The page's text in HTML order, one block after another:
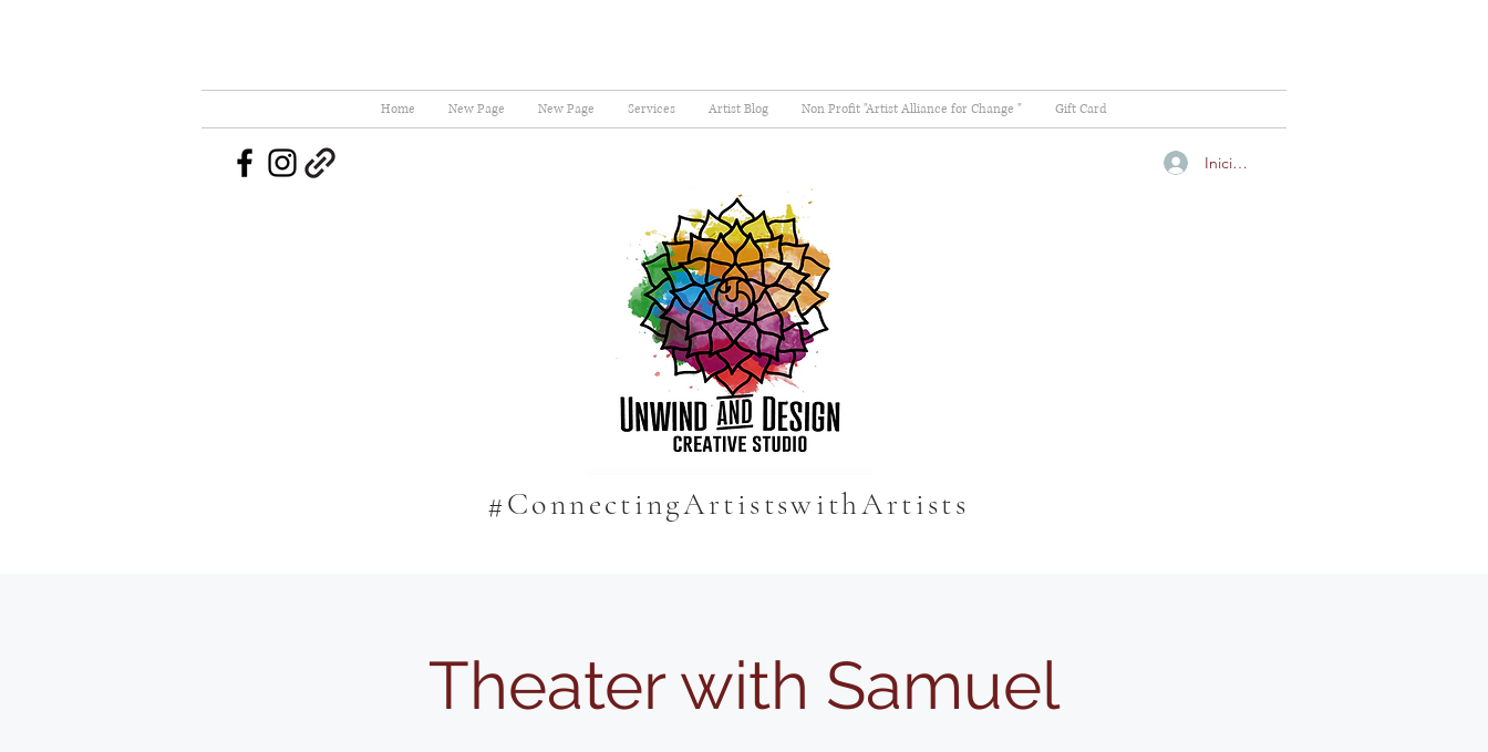
Home New Page New Page Services Artist Blog Non Profit "Artist Alliance for Change " Gift Card
Iniciar sesión
#ConnectingArtistswithArtists
Theater with Samuel